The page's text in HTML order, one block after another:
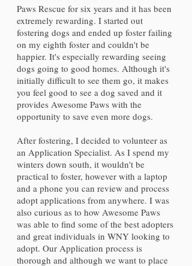
Paws Rescue for six years and it has been
extremely rewarding. I started out
fostering dogs and ended up foster failing
on my eighth foster and couldn't be
happier. It's especially rewarding seeing
dogs going to good homes. Although it's
initially difficult to see them go, it makes
you feel good to see a dog saved and it
provides Awesome Paws with the
opportunity to save even more dogs.
After fostering, I decided to volunteer as
an Application Specialist. As I spend my
winters down south, it wouldn't be
practical to foster, however with a laptop
and a phone you can review and process
adopt applications from anywhere. I was
also curious as to how Awesome Paws
was able to find some of the best adopters
and great individuals in WNY looking to
adopt. Our Application process is
thorough and although we want to place